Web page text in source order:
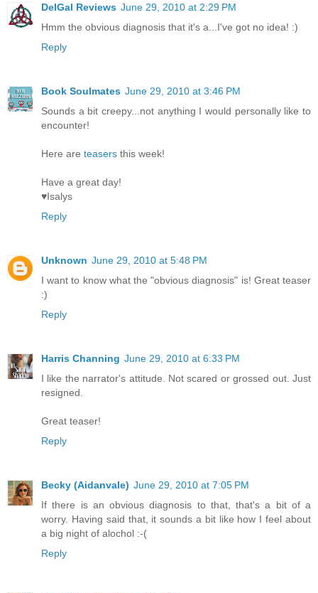
DelGal Reviews June 29, 2010 at 2:29 PM
Hmm the obvious diagnosis that it's a...I've got no idea! :)
Reply
Book Soulmates June 29, 2010 at 3:46 PM
Sounds a bit creepy...not anything I would personally like to
encounter!
Here are teasers this week!
Have a great day!
♥Isalys
Reply
Unknown June 29, 2010 at 5:48 PM
I want to know what the "obvious diagnosis" is! Great teaser
:)
Reply
Harris Channing June 29, 2010 at 6:33 PM
I like the narrator's attitude. Not scared or grossed out. Just
resigned.
Great teaser!
Reply
Becky (Aidanvale) June 29, 2010 at 7:05 PM
If there is an obvious diagnosis to that, that's a bit of a
worry. Having said that, it sounds a bit like how I feel about
a big night of alochol :-(
Reply